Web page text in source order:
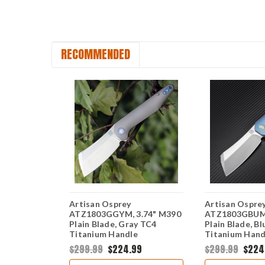
RECOMMENDED
Artisan Osprey
ATZ1803GGYM, 3.74" M390
Plain Blade, Gray TC4
Titanium Handle
$299.99 $224.99
Artisan
Plain Blade,
Titanium
$299.99